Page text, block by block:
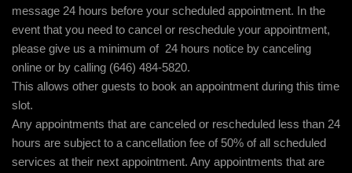
message 24 hours before your scheduled appointment. In the
event that you need to cancel or reschedule your appointment,
please give us a minimum of 24 hours notice by canceling
online or by calling (646) 484-5820.
This allows other guests to book an appointment during this time
slot.
Any appointments that are canceled or rescheduled less than 24
hours are subject to a cancellation fee of 50% of all scheduled
services at their next appointment. Any appointments that are